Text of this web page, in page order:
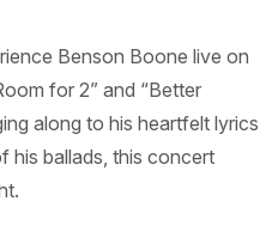
Benson Boone live on
for 2” and “Better
along to his heartfelt lyrics
his ballads, this concert